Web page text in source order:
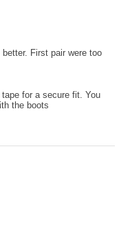
First pair were too
for a secure fit. You
the boots